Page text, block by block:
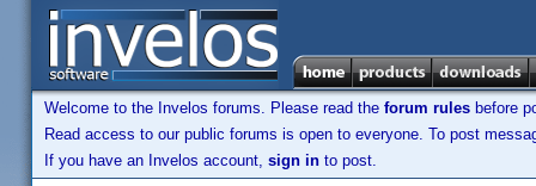
Welcome to the Invelos forums. Please read the forum rules before
Read access to our public forums is open to everyone. To post
If you have an Invelos account, sign in to post.